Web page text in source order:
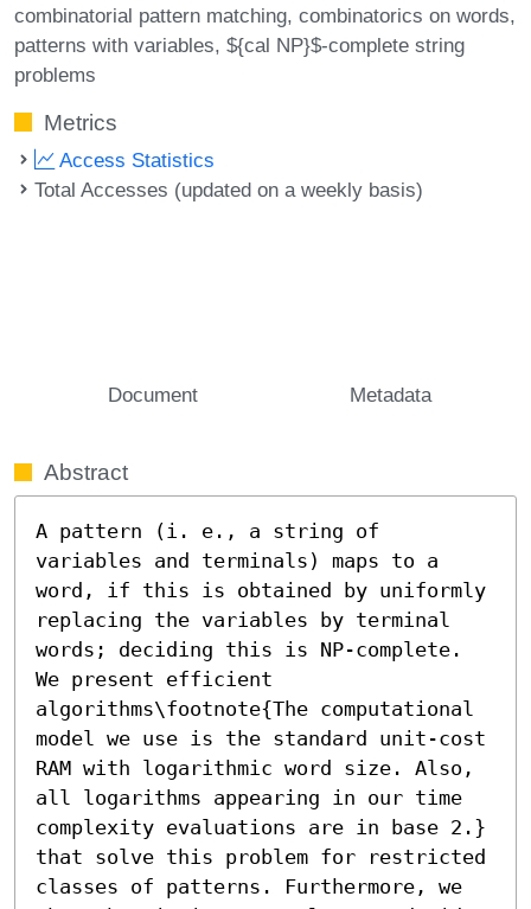
combinatorial pattern matching combinatorics on words
patterns with variables ${cal NP}$-complete string
problems
Metrics
Access Statistics
Total Accesses (updated on a weekly basis)
Document Metadata
Abstract
A pattern (i. e., a string of
variables and terminals) maps to a
word, if this is obtained by uniformly
replacing the variables by terminal
words; deciding this is NP-complete.
We present efficient
algorithms\footnote{The computational
model we use is the standard unit-cost
RAM with logarithmic word size. Also,
all logarithms appearing in our time
complexity evaluations are in base 2.}
that solve this problem for restricted
classes of patterns. Furthermore, we